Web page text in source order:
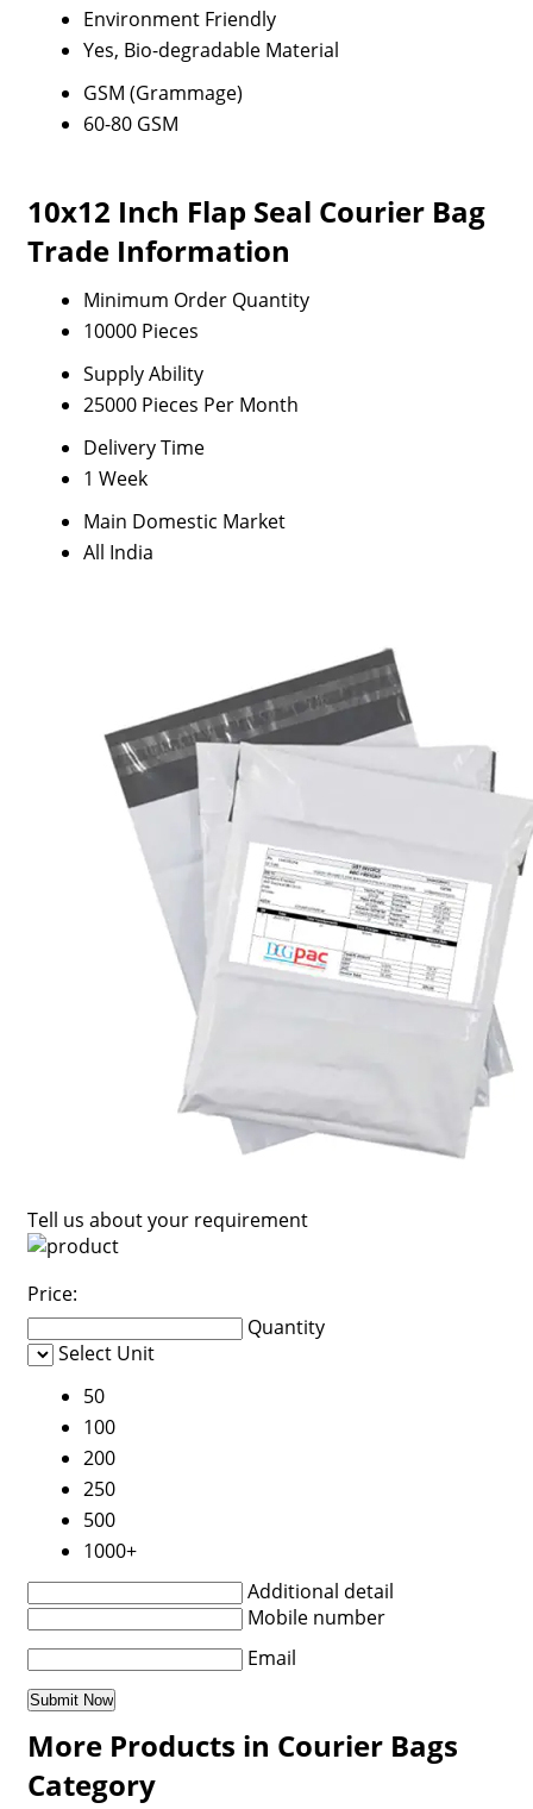
Environment Friendly
Yes, Bio-degradable Material
GSM (Grammage)
60-80 GSM
10x12 Inch Flap Seal Courier Bag
Trade Information
Minimum Order Quantity
10000 Pieces
Supply Ability
25000 Pieces Per Month
Delivery Time
1 Week
Main Domestic Market
All India
Tell us about your requirement
Price:
Quantity
Select Unit
50
100
200
250
500
1000+
Additional detail
Mobile number
Email
More Products in Courier Bags
Category